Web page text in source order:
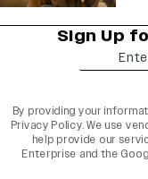
Sign Up
By providing your
Privacy Policy. We use
help provide our
Enterprise and the